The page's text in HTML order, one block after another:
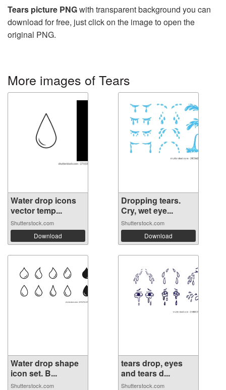
Tears picture PNGwith transparent background you can
download for free, just click on the image to open the
original PNG.
More images of Tears
Water drop icons
vector temp...
Shutterstock.com
Download
Dropping tears.
Cry, wet eye...
Shutterstock.com
Download
Water drop shape
icon set. B...
Shutterstock.com
tears drop, eyes
and tears d...
Shutterstock.com